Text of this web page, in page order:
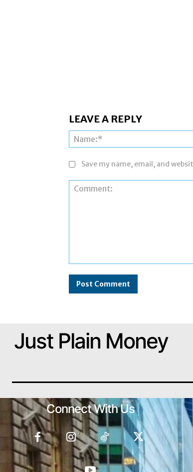
LEAVE A REPLY
Save my name, email, and
Just Plain Money
Connect With Us